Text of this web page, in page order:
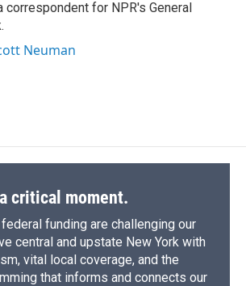
correspondent for NPR's General
Neuman
critical moment.
funding are challenging our
central and upstate New York with
vital local coverage, and the
that informs and connects our